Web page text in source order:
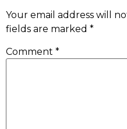
Your email address will
fields are marked *
Comment *